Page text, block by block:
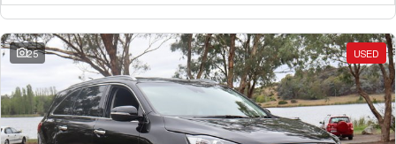
25 USED